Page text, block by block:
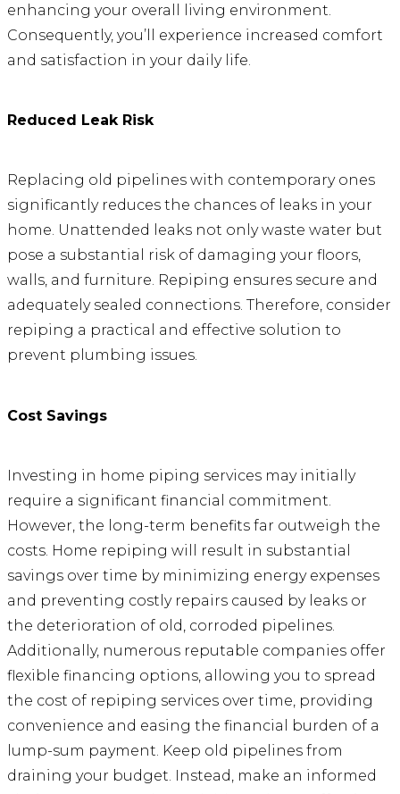
enhancing your overall living environment.
Consequently, you’ll experience increased comfort
and satisfaction in your daily life.
Reduced Leak Risk
Replacing old pipelines with contemporary ones
significantly reduces the chances of leaks in your
home. Unattended leaks not only waste water but
pose a substantial risk of damaging your floors,
walls, and furniture. Repiping ensures secure and
adequately sealed connections. Therefore, consider
repiping a practical and effective solution to
prevent plumbing issues.
Cost Savings
Investing in home piping services may initially
require a significant financial commitment.
However, the long-term benefits far outweigh the
costs. Home repiping will result in substantial
savings over time by minimizing energy expenses
and preventing costly repairs caused by leaks or
the deterioration of old, corroded pipelines.
Additionally, numerous reputable companies offer
flexible financing options, allowing you to spread
the cost of repiping services over time, providing
convenience and easing the financial burden of a
lump-sum payment. Keep old pipelines from
draining your budget. Instead, make an informed